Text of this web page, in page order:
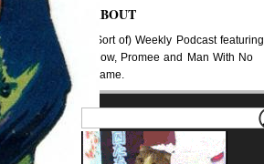
ABOUT
(Sort of) Weekly Podcast featuring
Mow, Promee and Man With No
Name.